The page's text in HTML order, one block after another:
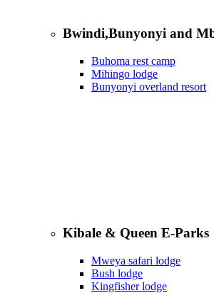
Bwindi,Bunyonyi and
Buhoma rest camp
Mihingo lodge
Bunyonyi overland resort
Kibale & Queen E-Parks
Mweya safari lodge
Bush lodge
Kingfisher lodge